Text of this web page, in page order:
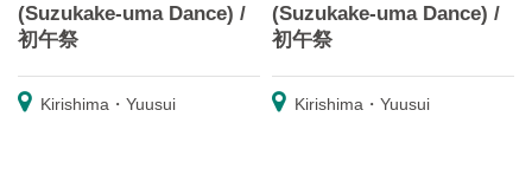
(Suzukake-uma Dance) /
初午祭
Kirishima・Yuusui
(Suzukake-uma Dance) /
初午祭
Kirishima・Yuusui